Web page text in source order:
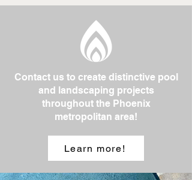
Contact us to create distinctive pool
and landscaping projects
throughout the Phoenix
metropolitan area!
Learn more!